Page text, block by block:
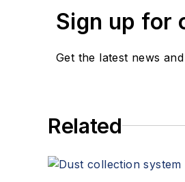
Sign up for
Get the latest news
Related